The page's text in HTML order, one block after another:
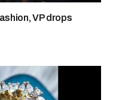
VP drops